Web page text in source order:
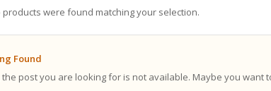
products were found matching your selection.
Found
the post you are looking for is not available. Maybe you want